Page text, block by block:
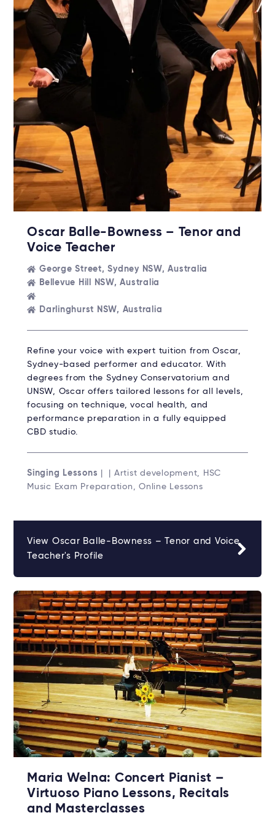
Oscar Balle-Bowness – Tenor and
Voice Teacher
George Street, Sydney NSW, Australia
Bellevue Hill NSW, Australia
Darlinghurst NSW, Australia
Refine your voice with expert tuition from Oscar,
Sydney-based performer and educator. With
degrees from the Sydney Conservatorium and
UNSW, Oscar offers tailored lessons for all levels,
focusing on technique, vocal health, and
performance preparation in a fully equipped
CBD studio.
Singing Lessons | | Artist development, HSC
Music Exam Preparation, Online Lessons
View Oscar Balle-Bowness – Tenor and Voice
Teacher's Profile
Maria Welna: Concert Pianist –
Virtuoso Piano Lessons, Recitals
and Masterclasses